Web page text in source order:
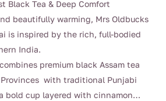
Black Tea & Deep Comfort
beautifully warming, Mrs Oldbucks
is inspired by the rich, full-bodied
India.
premium black Assam tea
with traditional Punjabi
bold cup layered with cinnamon